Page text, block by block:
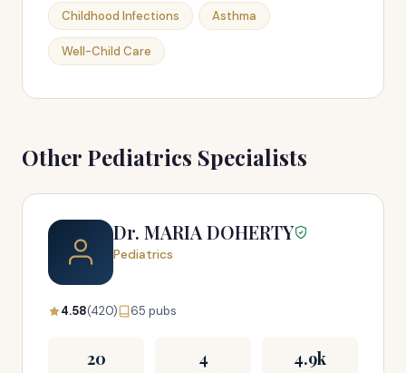
Childhood Infections Asthma
Well-Child Care
Other Pediatrics Specialists
Dr. MARIA DOHERTY
Pediatrics
4.58(420) 65 pubs
20 4 4.9k